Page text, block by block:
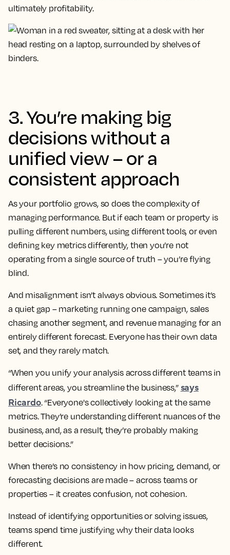
ultimately profitability.
3. You’re making big
decisions without a
unified view – or a
consistent approach
As your portfolio grows, so does the complexity of
managing performance. But if each team or property is
pulling different numbers, using different tools, or even
defining key metrics differently, then you’re not
operating from a single source of truth – you’re flying
blind.
And misalignment isn’t always obvious. Sometimes it’s
a quiet gap – marketing running one campaign, sales
chasing another segment, and revenue managing for an
entirely different forecast. Everyone has their own data
set, and they rarely match.
“When you unify your analysis across different teams in
different areas, you streamline the business,” says
Ricardo. “Everyone's collectively looking at the same
metrics. They’re understanding different nuances of the
business, and, as a result, they’re probably making
better decisions.”
When there’s no consistency in how pricing, demand, or
forecasting decisions are made – across teams or
properties – it creates confusion, not cohesion.
Instead of identifying opportunities or solving issues,
teams spend time justifying why their data looks
different.